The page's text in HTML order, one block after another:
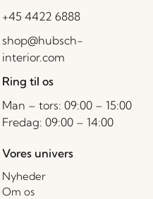
+45 4422 6888
shop@hubsch-
interior.com
Ring til os
Man – tors: 09:00 – 15:00
Fredag: 09:00 – 14:00
Vores univers
Nyheder
Om os